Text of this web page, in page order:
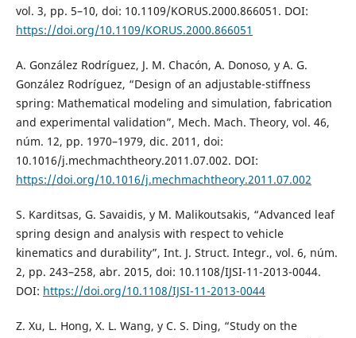
vol. 3, pp. 5–10, doi: 10.1109/KORUS.2000.866051. DOI:
https://doi.org/10.1109/KORUS.2000.866051
A. González Rodríguez, J. M. Chacón, A. Donoso, y A. G.
González Rodríguez, “Design of an adjustable-stiffness
spring: Mathematical modeling and simulation, fabrication
and experimental validation”, Mech. Mach. Theory, vol. 46,
núm. 12, pp. 1970–1979, dic. 2011, doi:
10.1016/j.mechmachtheory.2011.07.002. DOI:
https://doi.org/10.1016/j.mechmachtheory.2011.07.002
S. Karditsas, G. Savaidis, y M. Malikoutsakis, “Advanced leaf
spring design and analysis with respect to vehicle
kinematics and durability”, Int. J. Struct. Integr., vol. 6, núm.
2, pp. 243–258, abr. 2015, doi: 10.1108/IJSI-11-2013-0044.
DOI: https://doi.org/10.1108/IJSI-11-2013-0044
Z. Xu, L. Hong, X. L. Wang, y C. S. Ding, “Study on the